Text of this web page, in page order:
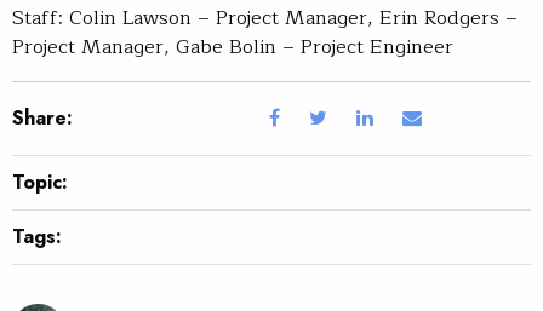
Staff: Colin Lawson – Project Manager, Erin Rodgers –
Project Manager, Gabe Bolin – Project Engineer
Share:
Topic:
Tags: